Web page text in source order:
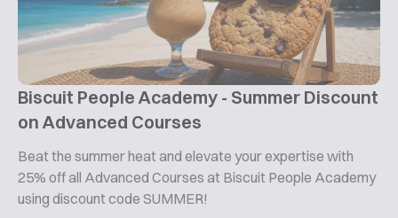
Biscuit People Academy - Summer Discount
on Advanced Courses
Beat the summer heat and elevate your expertise with
25% off all Advanced Courses at Biscuit People Academy
using discount code SUMMER!